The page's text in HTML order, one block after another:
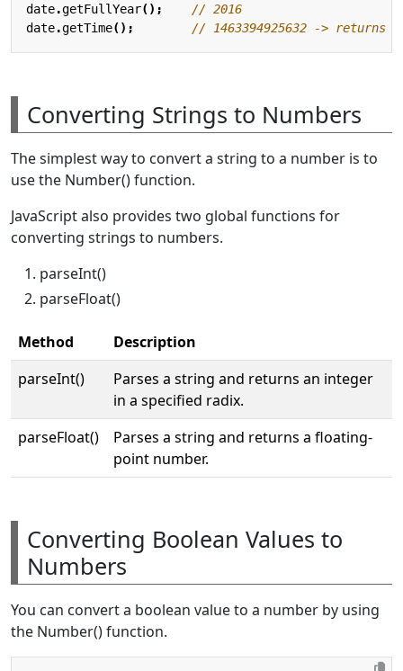
date.getFullYear();
date.getTime();
Converting Strings to Numbers
The simplest way to convert a string to a number is to
use the Number() function.
JavaScript also provides two global functions for
converting strings to numbers.
parseInt()
parseFloat()
Method
Description
parseInt()
Parses a string and returns an integer
in a specified radix.
parseFloat()
Parses a string and returns a floating-
point number.
Converting Boolean Values to
Numbers
You can convert a boolean value to a number by using
the Number() function.